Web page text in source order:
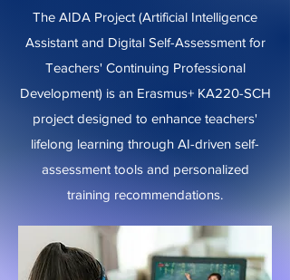
The AIDA Project (Artificial Intelligence
Assistant and Digital Self-Assessment for
Teachers' Continuing Professional
Development) is an Erasmus+ KA220-SCH
project designed to enhance teachers'
lifelong learning through AI-driven self-
assessment tools and personalized
training recommendations.